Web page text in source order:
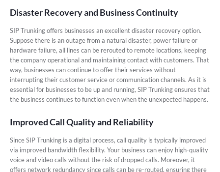
Disaster Recovery and Business Continuity
SIP Trunking offers businesses an excellent disaster recovery option.
Suppose there is an outage from a natural disaster, power failure or
hardware failure, all lines can be rerouted to remote locations, keeping
the company operational and maintaining contact with customers. That
way, businesses can continue to offer their services without
interrupting their customer service or communication channels. As it is
essential for businesses to be up and running, SIP Trunking ensures that
the business continues to function even when the unexpected happens.
Improved Call Quality and Reliability
Since SIP Trunking is a digital process, call quality is typically improved
via improved bandwidth flexibility. Your business can enjoy high-quality
voice and video calls without the risk of dropped calls. Moreover, it
offers network redundancy since calls can be re-routed, ensuring there